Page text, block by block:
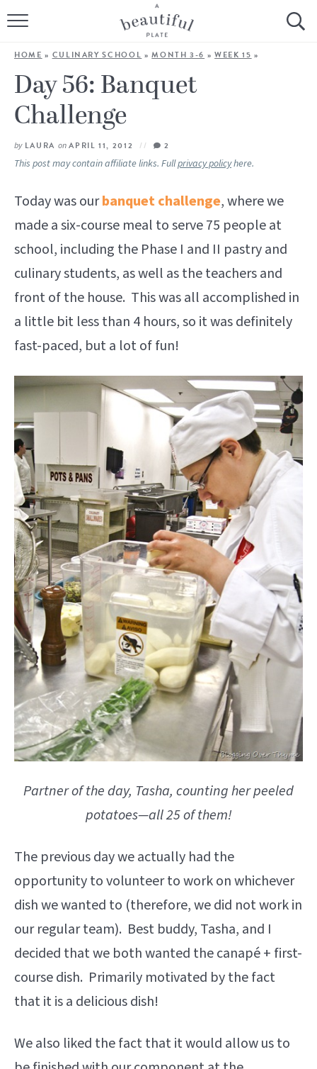
HOME
BROWSE ALL RECIPES
SOURDOUGH
COOKING TUTORIALS + HOW-TO’S
SHOP
ABOUT
Follow Me:
HOME » CULINARY SCHOOL »MONTH 3-6 »WEEK 15 »
Day 56: Banquet
Challenge
by LAURA onAPRIL 11, 2012 2
This post may contain affiliate links. Fullprivacy policyhere.
Today was ourbanquet challenge, where we
made a six-course meal to serve 75 people at
school, including the Phase I and II pastry and
culinary students, as well as the teachers and
front of the house. This was all accomplished in
a little bit less than 4 hours, so it was definitely
fast-paced, but a lot of fun!
Partner of the day, Tasha, counting her peeled
potatoes—all 25 of them!
The previous day we actually had the
opportunity to volunteer to work on whichever
dish we wanted to (therefore, we did not work in
our regular team). Best buddy, Tasha, and I
decided that we both wanted the canapé + first-
course dish. Primarily motivated by the fact
that it is a delicious dish!
We also liked the fact that it would allow us to